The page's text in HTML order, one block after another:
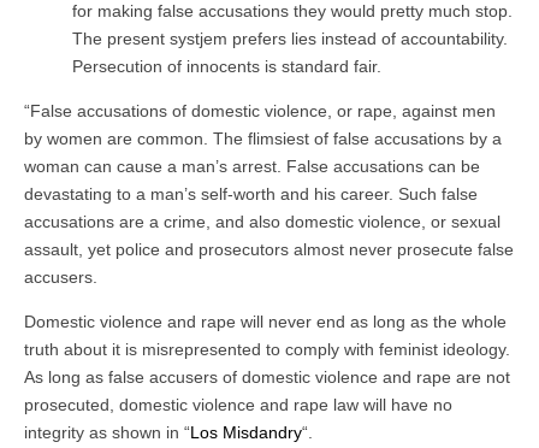
for making false accusations they would pretty much stop.
The present systjem prefers lies instead of accountability.
Persecution of innocents is standard fair.
“False accusations of domestic violence, or rape, against men
by women are common. The flimsiest of false accusations by a
woman can cause a man’s arrest. False accusations can be
devastating to a man’s self-worth and his career. Such false
accusations are a crime, and also domestic violence, or sexual
assault, yet police and prosecutors almost never prosecute false
accusers.
Domestic violence and rape will never end as long as the whole
truth about it is misrepresented to comply with feminist ideology.
As long as false accusers of domestic violence and rape are not
prosecuted, domestic violence and rape law will have no
integrity as shown in “Los Misdandry“.